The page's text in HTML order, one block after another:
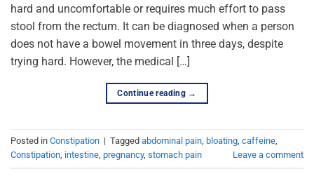
hard and uncomfortable or requires much effort to pass
stool from the rectum. It can be diagnosed when a person
does not have a bowel movement in three days, despite
trying hard. However, the medical […]
Continue reading →
Posted in Constipation | Tagged abdominal pain, bloating, caffeine,
Constipation, intestine, pregnancy, stomach pain Leave a comment